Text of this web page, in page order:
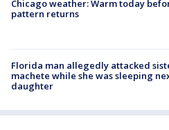
Chicago weather: Warm today
pattern returns
Florida man allegedly attacked
machete while she was sleeping
daughter